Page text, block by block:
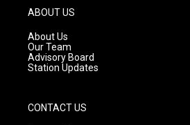
g
r
a
m
ABOUT US
About Us
Our Team
Advisory Board
Station Updates
CONTACT US